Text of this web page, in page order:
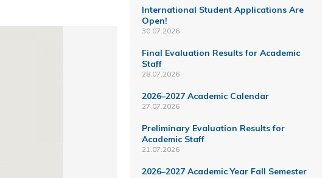
International Student Applications Are
Open!
30.07.2026
Final Evaluation Results for Academic
Staff
28.07.2026
2026–2027 Academic Calendar
27.07.2026
Preliminary Evaluation Results for
Academic Staff
21.07.2026
2026–2027 Academic Year Fall Semester